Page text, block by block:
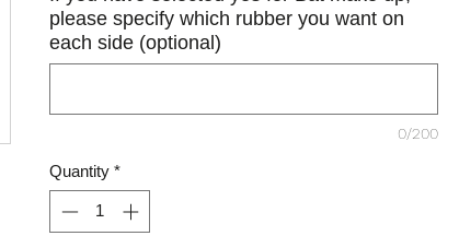
please specify which rubber you want on
each side (optional)
0/200
Quantity *